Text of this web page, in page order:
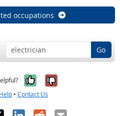
occupations
Go
Yes, it was
No, it was
• Contact Us